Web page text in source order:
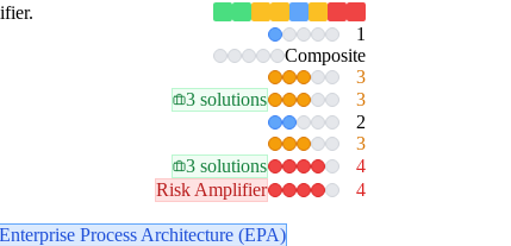
1
Composite
3
3 solutions 3
2
3
3 solutions 4
Risk Amplifier
4
Enterprise Process Architecture (EPA)